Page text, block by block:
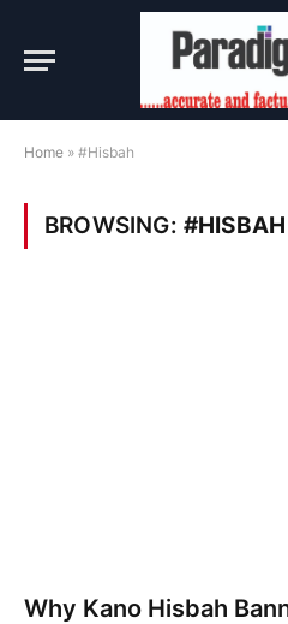
Home » #Hisbah
BROWSING: #HISBAH
Why Kano Hisbah